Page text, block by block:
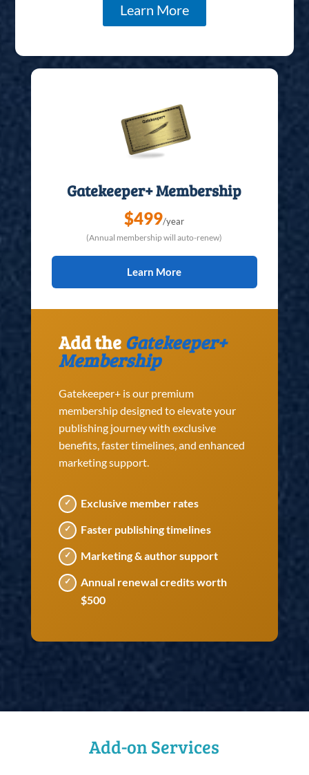
Learn More
Gatekeeper+ Membership
$499/year
(Annual membership will auto-renew)
Learn More
Add the Gatekeeper+
Membership
Gatekeeper+ is our premium
membership designed to elevate your
publishing journey with exclusive
benefits, faster timelines, and enhanced
marketing support.
Exclusive member rates
Faster publishing timelines
Marketing & author support
Annual renewal credits worth
$500
Add-on Services